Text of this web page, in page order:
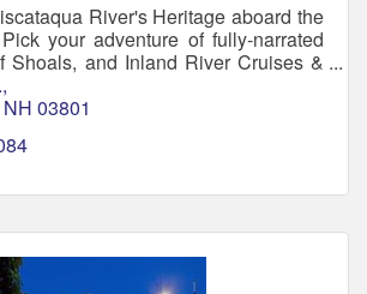
River's Heritage aboard the
your adventure of fully-narrated
Shoals, and Inland River Cruises &
& Sunset Cruises.
NH 03801